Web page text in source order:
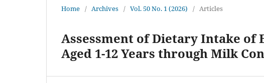
Home / Archives / Vol. 50 No. 1 (2026) / Articles
Assessment of Dietary Intake
Aged 1-12 Years through Milk